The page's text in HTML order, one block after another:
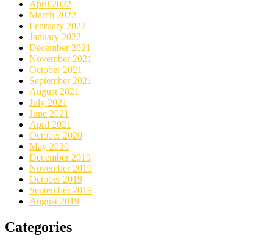
April 2022
March 2022
February 2022
January 2022
December 2021
November 2021
October 2021
September 2021
August 2021
July 2021
June 2021
April 2021
October 2020
May 2020
December 2019
November 2019
October 2019
September 2019
August 2019
Categories